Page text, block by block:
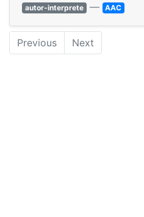
autor-interprete — AAC
Previous Next